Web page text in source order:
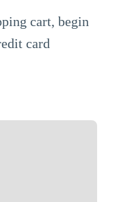
cart, begin
card